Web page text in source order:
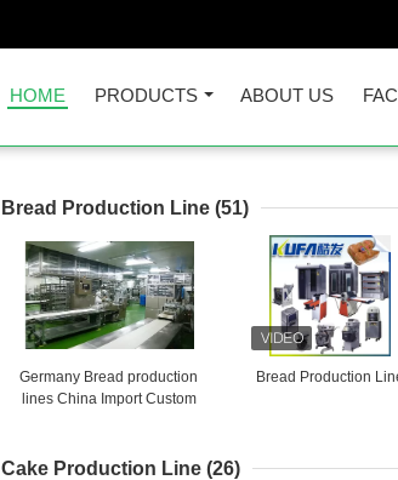
HOME PRODUCTS ABOUT US
Bread Production Line (51)
Germany Bread production
lines China Import Custom
Bread Production
Cake Production Line (26)